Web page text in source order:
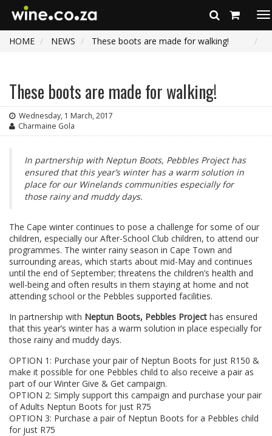
HOME
NEWS These boots are made for walking!
These boots are made for walking!
Wednesday, 1 March, 2017
Charmaine Gola
In partnership with Neptun Boots, Pebbles Project has
ensured that this year’s winter has a warm solution in
place for our Winelands communities especially for
those rainy and muddy days.
The Cape winter continues to pose a challenge for some of our
children, especially our After-School Club children, to attend our
programmes. The winter rainy season in Cape Town and
surrounding areas, which starts about mid-May and continues
until the end of September; threatens the children’s health and
well-being and often results in them staying at home and not
attending school or the Pebbles supported facilities.
In partnership with Neptun Boots, Pebbles Project has ensured
that this year’s winter has a warm solution in place especially for
those rainy and muddy days.
OPTION 1: Purchase your pair of Neptun Boots for just R150 &
make it possible for one Pebbles child to also receive a pair as
part of our Winter Give & Get campaign.
OPTION 2: Simply support this campaign and purchase your pair
of Adults Neptun Boots for just R75
OPTION 3: Purchase a pair of Neptun Boots for a Pebbles child
for just R75